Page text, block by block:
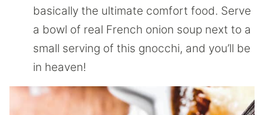
basically the ultimate comfort food. Serve
a bowl of real French onion soup next to a
small serving of this gnocchi, and you’ll be
in heaven!